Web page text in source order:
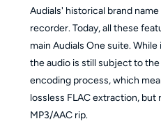
Audials' historical brand
recorder. Today, all these
main Audials One suite.
the audio is still subject to
encoding process, which
lossless FLAC extraction, but
MP3/AAC rip.